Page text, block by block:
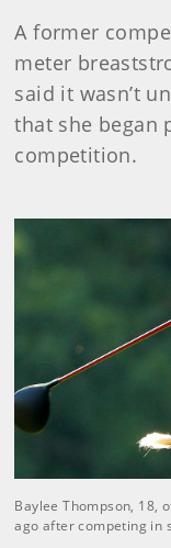
A former
meter
said it wasn’t
that she began
competition.
Baylee Thompson, 18,
ago after competing in